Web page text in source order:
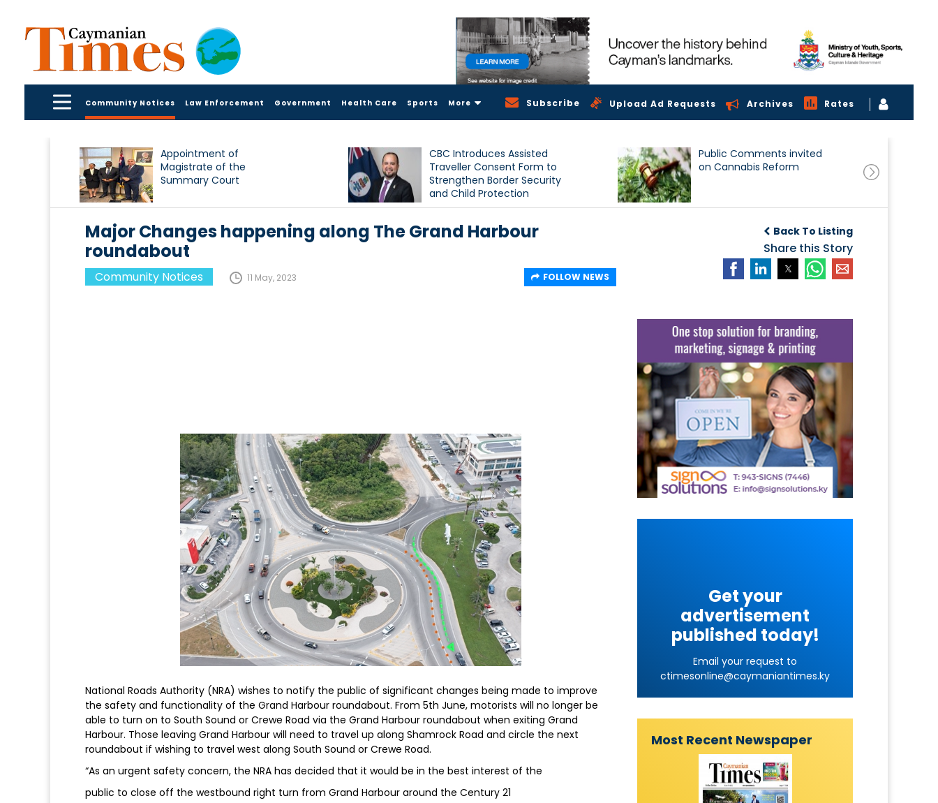
Community Notices Law Enforcement Government Health Care Sports More Subscribe Upload Ad Requests Archives Rates
Appointment of
Magistrate of the
Summary Court
CBC Introduces Assisted
Traveller Consent Form to
Strengthen Border Security
and Child Protection
Measures
Public Comments invited
on Cannabis Reform
Back To Listing
Share this Story
Major Changes happening along The Grand Harbour
roundabout
Community Notices 11 May, 2023 FOLLOW NEWS
National Roads Authority (NRA) wishes to notify the public of significant changes being made to improve
the safety and functionality of the Grand Harbour roundabout. From 5th June, motorists will no longer be
able to turn on to South Sound or Crewe Road via the Grand Harbour roundabout when exiting Grand
Harbour. Those leaving Grand Harbour will need to travel up along Shamrock Road and circle the next
roundabout if wishing to travel west along South Sound or Crewe Road.
“As an urgent safety concern, the NRA has decided that it would be in the best interest of the
public to close off the westbound right turn from Grand Harbour around the Century 21
Get your
advertisement
published today!
Email your request to
ctimesonline@caymaniantimes.ky
Most Recent Newspaper